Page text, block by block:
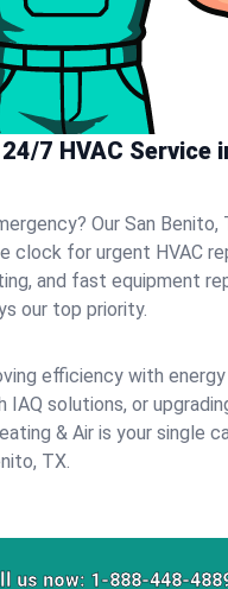
7 HVAC Service
Our San Benito,
clock for urgent HVAC
and fast equipment
our top priority.
efficiency with
solutions, or
& Air is your single
TX.
us now: 1-888-448-